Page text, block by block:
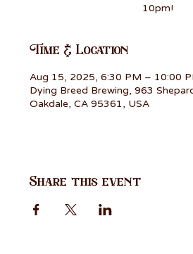
10pm!
Time & Location
Aug 15, 2025, 6:30 PM – 10:00
Dying Breed Brewing, 963
Oakdale, CA 95361, USA
Share this event